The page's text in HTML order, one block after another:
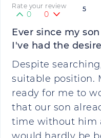
5
Rate your review
0 0
Ever since my
I've had the
Despite
suitable position.
ready for me to
that our son
time without him